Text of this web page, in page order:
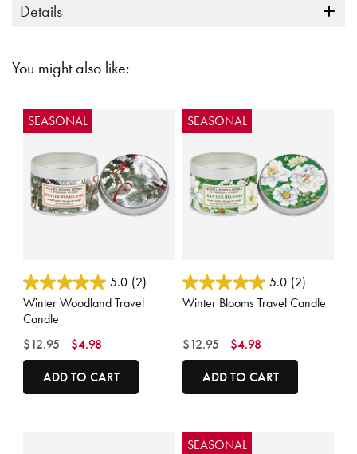
Details
You might also like:
SEASONAL
5 out of 5 Customer Rating
5.0 (2)
Winter Woodland Travel
Candle
Price reduced from
$12.95to $4.98
ADD TO CART
SEASONAL
5 out of 5 Customer Rating
5.0 (2)
Winter Blooms Travel Candle
Price reduced from
$12.95to $4.98
ADD TO CART
SEASONAL